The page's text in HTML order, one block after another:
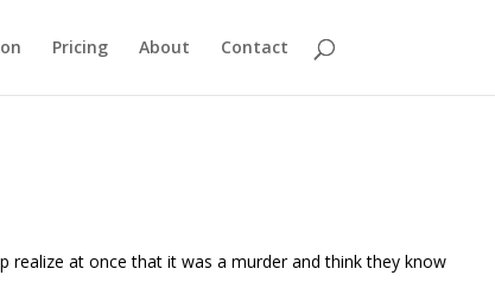
Pricing About Contact
realize at once that it was a murder and think they know